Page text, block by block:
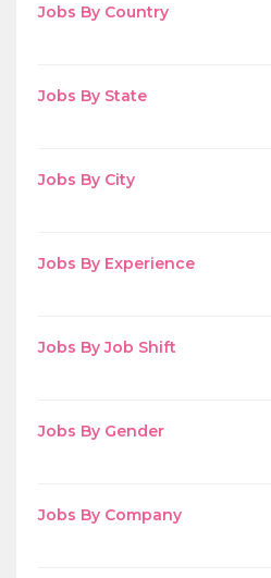
Jobs By Country
Jobs By State
Jobs By City
Jobs By Experience
Jobs By Job Shift
Jobs By Gender
Jobs By Company